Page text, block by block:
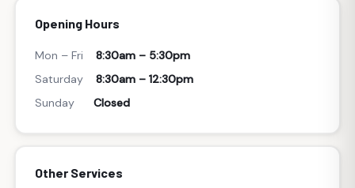
Opening Hours
Mon – Fri 8:30am – 5:30pm
Saturday 8:30am – 12:30pm
Sunday Closed
Other Services